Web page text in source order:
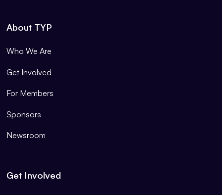
About TYP
Who We Are
Get Involved
For Members
Sponsors
Newsroom
Get Involved